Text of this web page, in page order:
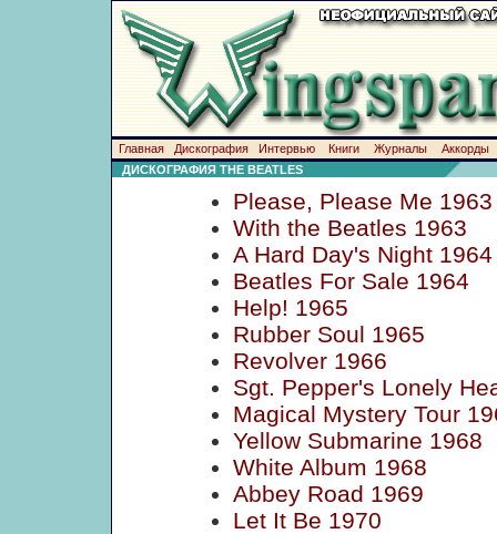
Главная Дискография Интервью Книги Журналы
Аккорды
ДИСКОГРАФИЯ THE BEATLES
Please, Please Me 1963
With the Beatles 1963
A Hard Day's Night 1964
Beatles For Sale 1964
Help! 1965
Rubber Soul 1965
Revolver 1966
Sgt. Pepper's Lonely
Magical Mystery Tour
Yellow Submarine 1968
White Album 1968
Abbey Road 1969
Let It Be 1970